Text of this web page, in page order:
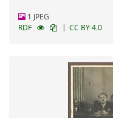
1 JPEG
RDF
| CC BY 4.0